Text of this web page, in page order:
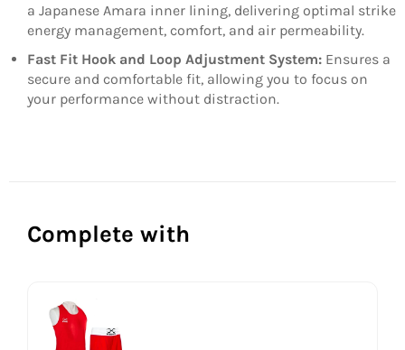
a Japanese Amara inner lining, delivering optimal strike
energy management, comfort, and air permeability.
Fast Fit Hook and Loop Adjustment System: Ensures a
secure and comfortable fit, allowing you to focus on
your performance without distraction.
Complete with